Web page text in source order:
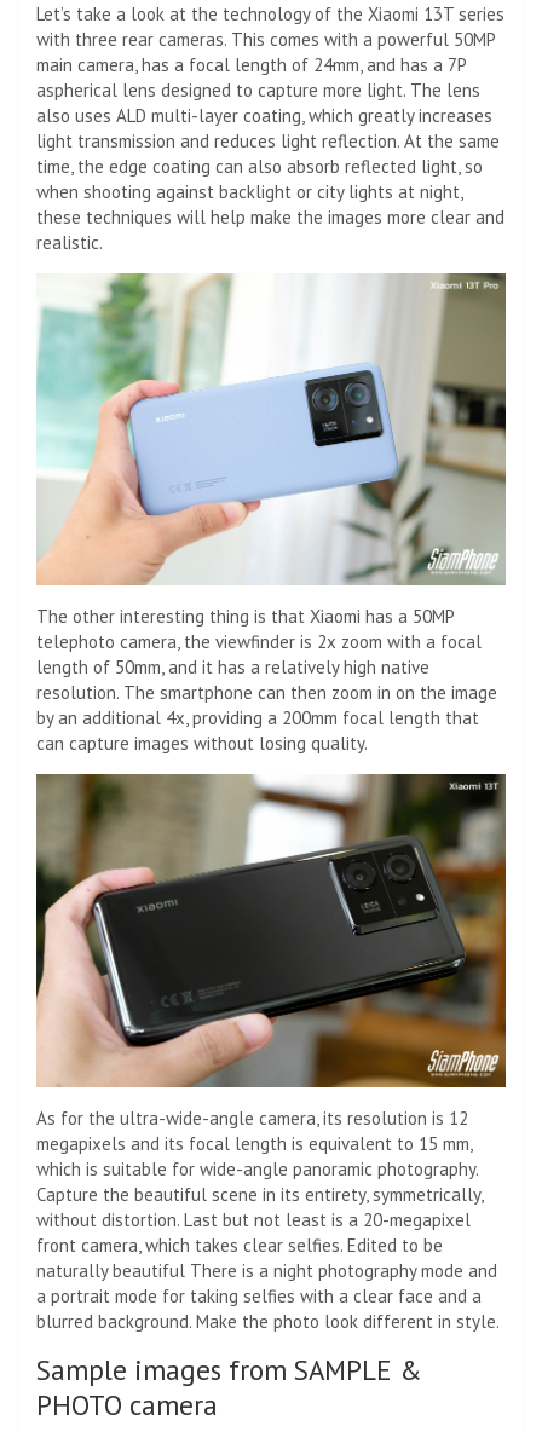
Let’s take a look at the technology of the Xiaomi 13T series
with three rear cameras. This comes with a powerful 50MP
main camera, has a focal length of 24mm, and has a 7P
aspherical lens designed to capture more light. The lens
also uses ALD multi-layer coating, which greatly increases
light transmission and reduces light reflection. At the same
time, the edge coating can also absorb reflected light, so
when shooting against backlight or city lights at night,
these techniques will help make the images more clear and
realistic.
The other interesting thing is that Xiaomi has a 50MP
telephoto camera, the viewfinder is 2x zoom with a focal
length of 50mm, and it has a relatively high native
resolution. The smartphone can then zoom in on the image
by an additional 4x, providing a 200mm focal length that
can capture images without losing quality.
As for the ultra-wide-angle camera, its resolution is 12
megapixels and its focal length is equivalent to 15 mm,
which is suitable for wide-angle panoramic photography.
Capture the beautiful scene in its entirety, symmetrically,
without distortion. Last but not least is a 20-megapixel
front camera, which takes clear selfies. Edited to be
naturally beautiful There is a night photography mode and
a portrait mode for taking selfies with a clear face and a
blurred background. Make the photo look different in style.
Sample images from SAMPLE &
PHOTO camera